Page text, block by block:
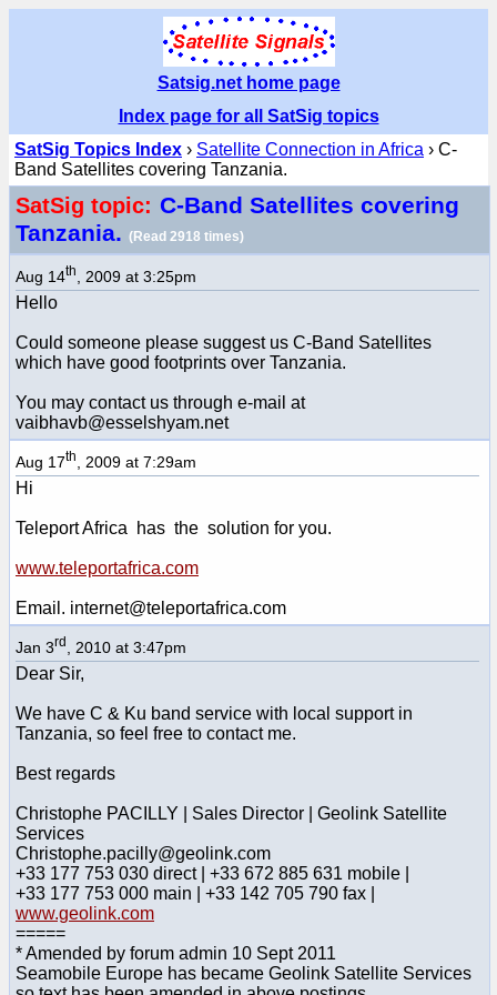
Satsig.net home page
Index page for all SatSig topics
SatSig Topics Index › Satellite Connection in Africa › C-
Band Satellites covering Tanzania.
SatSig topic: C-Band Satellites covering
Tanzania. (Read 2918 times)
Aug 14th , 2009 at 3:25pm
Hello
Could someone please suggest us C-Band Satellites
which have good footprints over Tanzania.
You may contact us through e-mail at
vaibhavb@esselshyam.net
Aug 17th , 2009 at 7:29am
Hi
Teleport Africa has the solution for you.
www.teleportafrica.com
Email. internet@teleportafrica.com
Jan 3rd , 2010 at 3:47pm
Dear Sir,
We have C & Ku band service with local support in
Tanzania, so feel free to contact me.
Best regards
Christophe PACILLY | Sales Director | Geolink Satellite
Services
Christophe.pacilly@geolink.com
+33 177 753 030 direct | +33 672 885 631 mobile |
+33 177 753 000 main | +33 142 705 790 fax |
www.geolink.com
=====
* Amended by forum admin 10 Sept 2011
Seamobile Europe has became Geolink Satellite Services